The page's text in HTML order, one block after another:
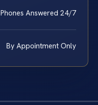
Phones Answered 24/7
By Appointment Only